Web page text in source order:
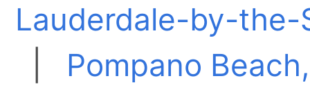
Lauderdale-by-the-
Pompano